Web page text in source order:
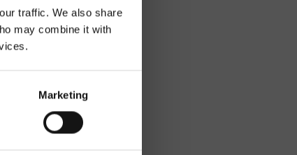
traffic. We also share
may combine it with
Marketing